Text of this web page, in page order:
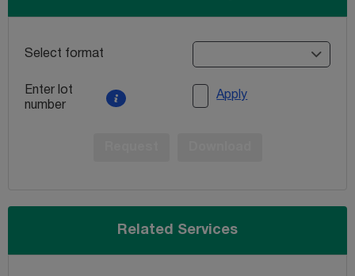
Select format
Enter lot
number
Apply
Related Services